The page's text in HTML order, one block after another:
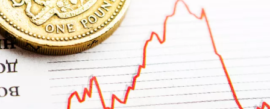
1246
375
32
501
229
1441